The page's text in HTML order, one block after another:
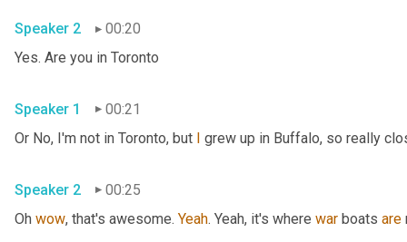
Speaker 2
00:20
Yes. Are you in Toronto
Speaker 1
00:21
Or No, I'm not in Toronto, but I grew up in Buffalo, so really
Speaker 2
00:25
Oh wow, that's awesome. Yeah. Yeah, it's where war boats are